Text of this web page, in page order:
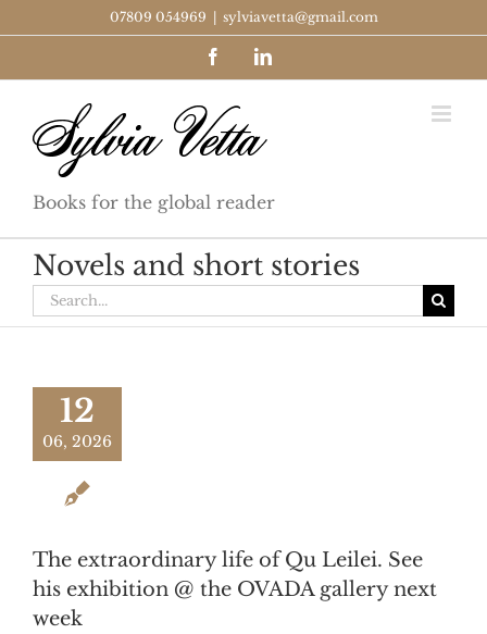
to
07809 054969 sylviavetta@gmail.com
FacebookLinkedIn
Books for the global reader
Novels and short stories
Search
for:
12
06, 2026
The extraordinary life of Qu Leilei. See
his exhibition @ the OVADA gallery next
week